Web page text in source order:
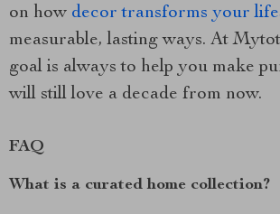
on how decor transforms your
measurable, lasting ways. At
goal is always to help you make
will still love a decade from now.
FAQ
What is a curated home collection?